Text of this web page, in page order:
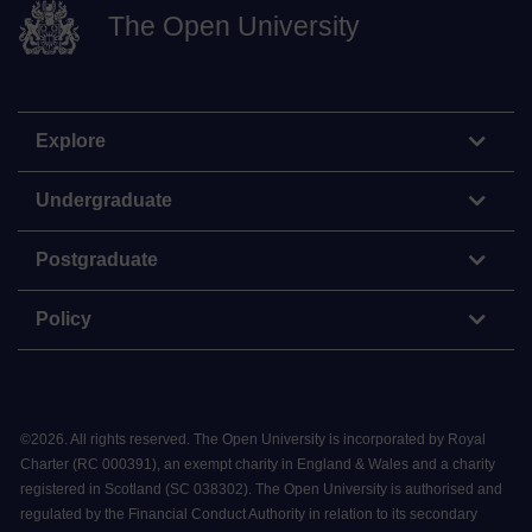
The Open University
Explore
Undergraduate
Postgraduate
Policy
©2026. All rights reserved. The Open University is incorporated by Royal
Charter (RC 000391), an exempt charity in England & Wales and a charity
registered in Scotland (SC 038302). The Open University is authorised and
regulated by the Financial Conduct Authority in relation to its secondary